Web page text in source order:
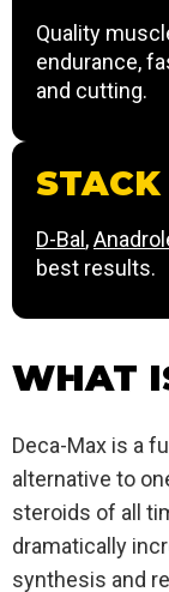
Quality
endurance,
and cutting.
D-Bal ,
best results.
WHAT
Deca-Max is a
alternative to
steroids of all
dramatically
synthesis and